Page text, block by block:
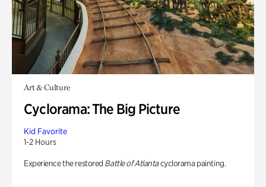
Art & Culture
Cyclorama: The Big Picture
Kid Favorite
1-2 Hours
Experience the restored Battle of Atlantacyclorama painting.